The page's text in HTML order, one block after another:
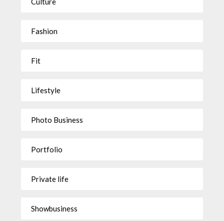
Fashion
Fit
Lifestyle
Photo Business
Portfolio
Private life
Showbusiness